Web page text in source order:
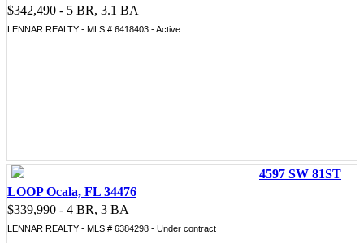
$342,490 - 5 BR, 3.1 BA
LENNAR REALTY - MLS # 6418403 - Active
4597 SW 81ST
LOOP Ocala, FL 34476
$339,990 - 4 BR, 3 BA
LENNAR REALTY - MLS # 6384298 - Under contract